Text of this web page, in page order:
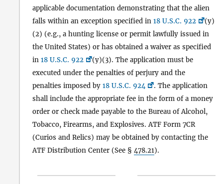
applicable documentation demonstrating that the alien
falls within an exception specified in 18 U.S.C. 922
(y)
(2) (e.g., a hunting license or permit lawfully issued in
the United States) or has obtained a waiver as specified
in 18 U.S.C. 922
(y)(3). The application must be
executed under the penalties of perjury and the
penalties imposed by 18 U.S.C. 924
. The application
shall include the appropriate fee in the form of a money
order or check made payable to the Bureau of Alcohol,
Tobacco, Firearms, and Explosives. ATF Form 7CR
(Curios and Relics) may be obtained by contacting the
ATF Distribution Center (See § 478.21).